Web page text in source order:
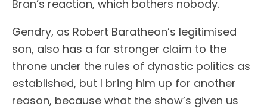
Bran’s reaction, which bothers nobody.
Gendry, as Robert Baratheon’s legitimised
son, also has a far stronger claim to the
throne under the rules of dynastic politics as
established, but I bring him up for another
reason, because what the show’s given us